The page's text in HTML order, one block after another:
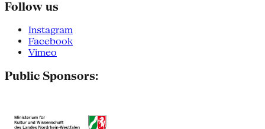
Follow us
Instagram
Facebook
Vimeo
Public Sponsors: